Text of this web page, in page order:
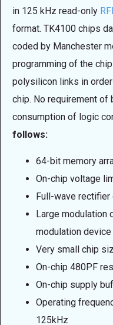
in 125 kHz read-only
format. TK4100 chips
coded by Manchester
programming of the
polysilicon links in
chip. No requirement
consumption of logic
follows:
64-bit memory
On-chip voltage
Full-wave rectifier
Large modulation
modulation device
Very small chip
On-chip 480PF
On-chip supply
Operating
125kHz